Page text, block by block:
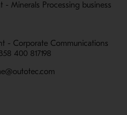
- Minerals Processing business
- Corporate Communications
400 817198
a new window